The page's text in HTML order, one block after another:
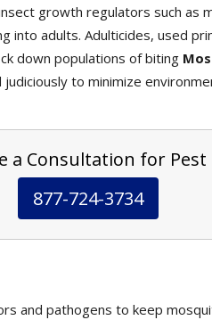
growth regulators such
into adults. Adulticides, used
down populations of biting
to minimize
a Consultation for
877-724-3734
and pathogens to keep